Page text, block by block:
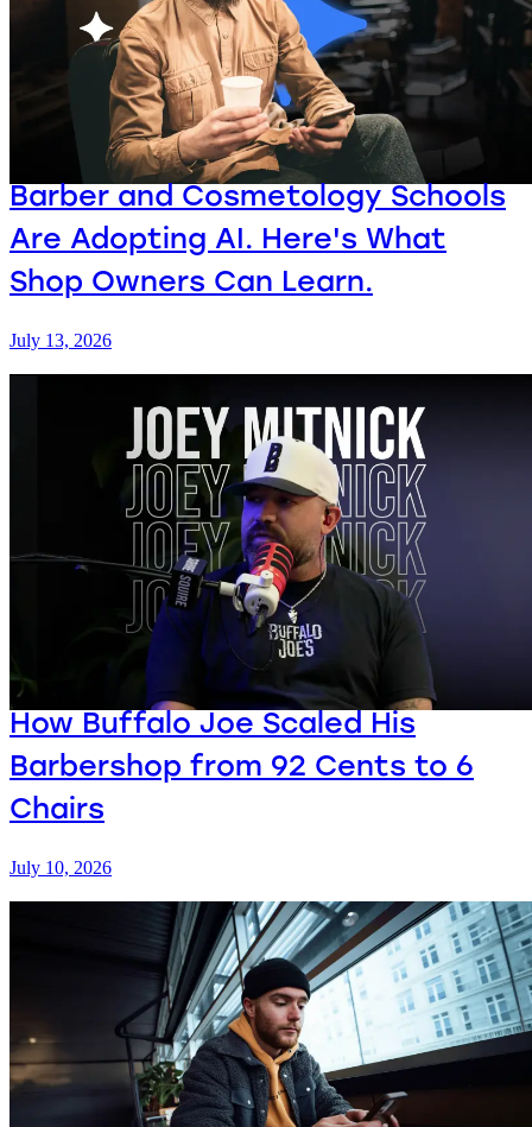
Barber and Cosmetology Schools
Are Adopting AI. Here's What
Shop Owners Can Learn.
July 13, 2026
How Buffalo Joe Scaled His
Barbershop from 92 Cents to 6
Chairs
July 10, 2026